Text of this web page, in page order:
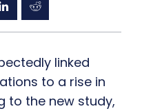
linked
to a rise in
to the new study,